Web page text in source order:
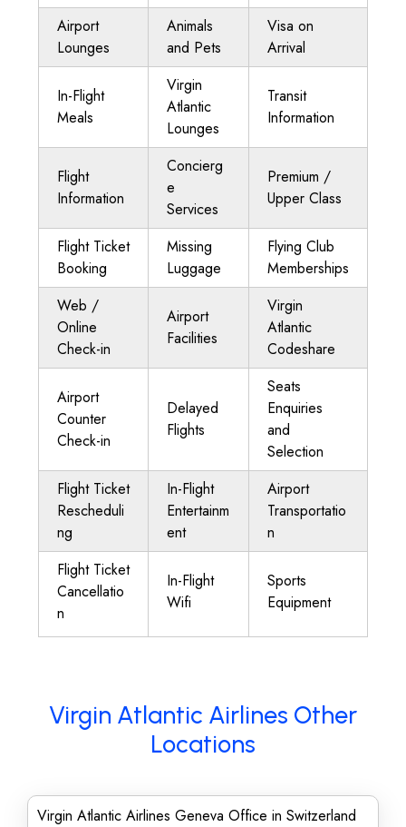
Airport
Lounges
Animals
and Pets
Visa on
Arrival
In-Flight
Meals
Virgin
Atlantic
Lounges
Transit
Information
Flight
Information
Concierg
e
Services
Premium /
Upper Class
Flight Ticket
Booking
Missing
Luggage
Flying Club
Memberships
Web /
Online
Check-in
Airport
Facilities
Virgin
Atlantic
Codeshare
Airport
Counter
Check-in
Delayed
Flights
Seats
Enquiries
and
Selection
Flight Ticket
Rescheduli
ng
In-Flight
Entertainm
ent
Airport
Transportatio
n
Flight Ticket
Cancellatio
n
In-Flight
Wifi
Sports
Equipment
Virgin Atlantic Airlines Other
Locations
Virgin Atlantic Airlines Geneva Office in Switzerland